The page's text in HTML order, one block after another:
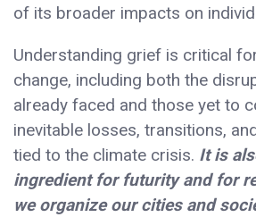
of its broader impacts on
Understanding grief is critical
change, including both the
already faced and those yet to
inevitable losses, transitions,
tied to the climate crisis. It is
ingredient for futurity and for
we organize our cities and